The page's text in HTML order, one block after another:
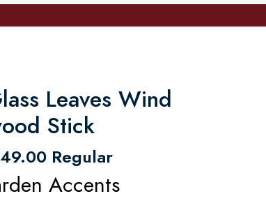
Leaves Wind
Stick
Regular
Accents